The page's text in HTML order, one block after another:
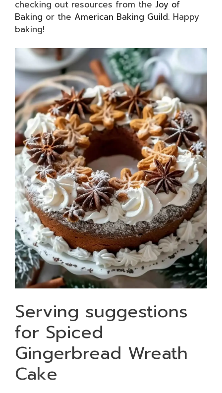
checking out resources from the Joy of
Baking or the American Baking Guild. Happy
baking!
Serving suggestions
for Spiced
Gingerbread Wreath
Cake